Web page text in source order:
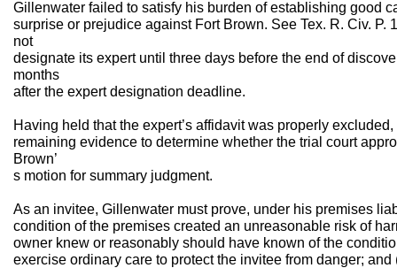
Gillenwater failed to satisfy his burden of establishing good
surprise or prejudice against Fort Brown. See Tex. R. Civ. P.
not
designate its expert until three days before the end of
months
after the expert designation deadline.
Having held that the expert’s affidavit was properly
remaining evidence to determine whether the trial court
Brown’
s motion for summary judgment.
As an invitee, Gillenwater must prove, under his premises
condition of the premises created an unreasonable risk of
owner knew or reasonably should have known of the
exercise ordinary care to protect the invitee from danger; and